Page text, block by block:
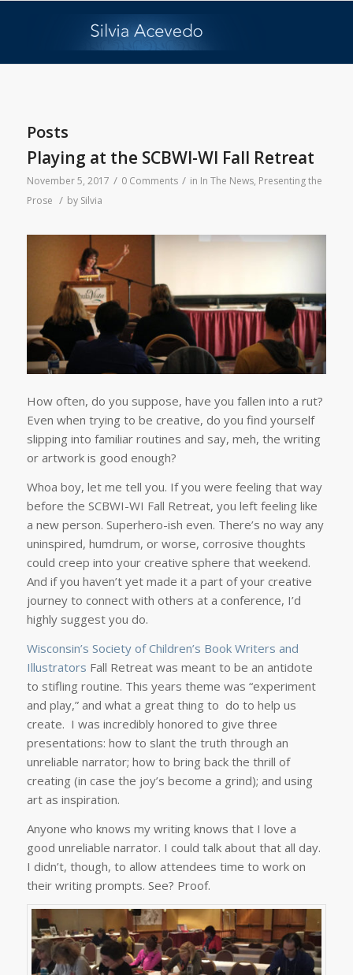
Posts
Playing at the SCBWI-WI Fall Retreat
November 5, 2017 / 0 Comments / in In The News, Presenting the
Prose / by Silvia
How often, do you suppose, have you fallen into a rut?
Even when trying to be creative, do you find yourself
slipping into familiar routines and say, meh, the writing
or artwork is good enough?
Whoa boy, let me tell you. If you were feeling that way
before the SCBWI-WI Fall Retreat, you left feeling like
a new person. Superhero-ish even. There’s no way any
uninspired, humdrum, or worse, corrosive thoughts
could creep into your creative sphere that weekend.
And if you haven’t yet made it a part of your creative
journey to connect with others at a conference, I’d
highly suggest you do.
Wisconsin’s Society of Children’s Book Writers and
Illustrators Fall Retreat was meant to be an antidote
to stifling routine. This years theme was “experiment
and play,” and what a great thing to do to help us
create. I was incredibly honored to give three
presentations: how to slant the truth through an
unreliable narrator; how to bring back the thrill of
creating (in case the joy’s become a grind); and using
art as inspiration.
Anyone who knows my writing knows that I love a
good unreliable narrator. I could talk about that all day.
I didn’t, though, to allow attendees time to work on
their writing prompts. See? Proof.